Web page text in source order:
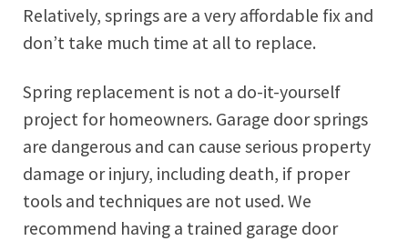
Relatively, springs are a very affordable fix and
don’t take much time at all to replace.
Spring replacement is not a do-it-yourself
project for homeowners. Garage door springs
are dangerous and can cause serious property
damage or injury, including death, if proper
tools and techniques are not used. We
recommend having a trained garage door